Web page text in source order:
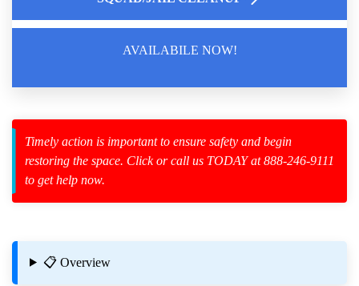
Cleanup
AVAILABILE NOW!
Timely action is important to ensure safety and begin
restoring the space. Click or call us TODAY at 888-246-9111
to get help now.
📋 Overview